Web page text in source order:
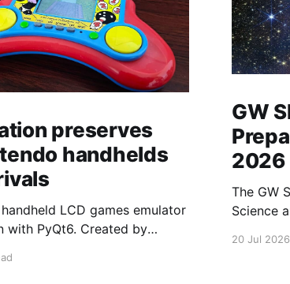
preserves
handhelds
LCD games emulator
with PyQt6. Created by
preserved more than 60
GW
2026
The GW
Science
LISA
20 Jul 2026